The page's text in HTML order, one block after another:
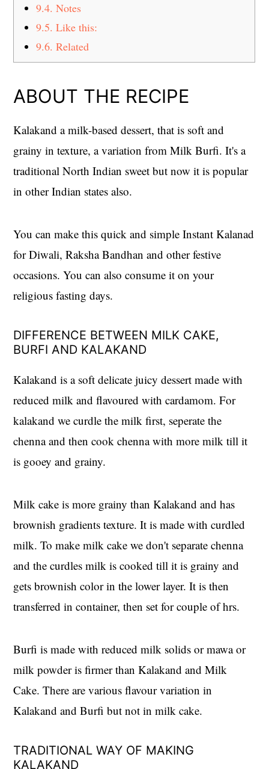
9.4. Notes
9.5. Like this:
9.6. Related
ABOUT THE RECIPE
Kalakand a milk-based dessert, that is soft and
grainy in texture, a variation from Milk Burfi. It's a
traditional North Indian sweet but now it is popular
in other Indian states also.
You can make this quick and simple Instant Kalanad
for Diwali, Raksha Bandhan and other festive
occasions. You can also consume it on your
religious fasting days.
DIFFERENCE BETWEEN MILK CAKE,
BURFI AND KALAKAND
Kalakand is a soft delicate juicy dessert made with
reduced milk and flavoured with cardamom. For
kalakand we curdle the milk first, seperate the
chenna and then cook chenna with more milk till it
is gooey and grainy.
Milk cake is more grainy than Kalakand and has
brownish gradients texture. It is made with curdled
milk. To make milk cake we don't separate chenna
and the curdles milk is cooked till it is grainy and
gets brownish color in the lower layer. It is then
transferred in container, then set for couple of hrs.
Burfi is made with reduced milk solids or mawa or
milk powder is firmer than Kalakand and Milk
Cake. There are various flavour variation in
Kalakand and Burfi but not in milk cake.
TRADITIONAL WAY OF MAKING
KALAKAND